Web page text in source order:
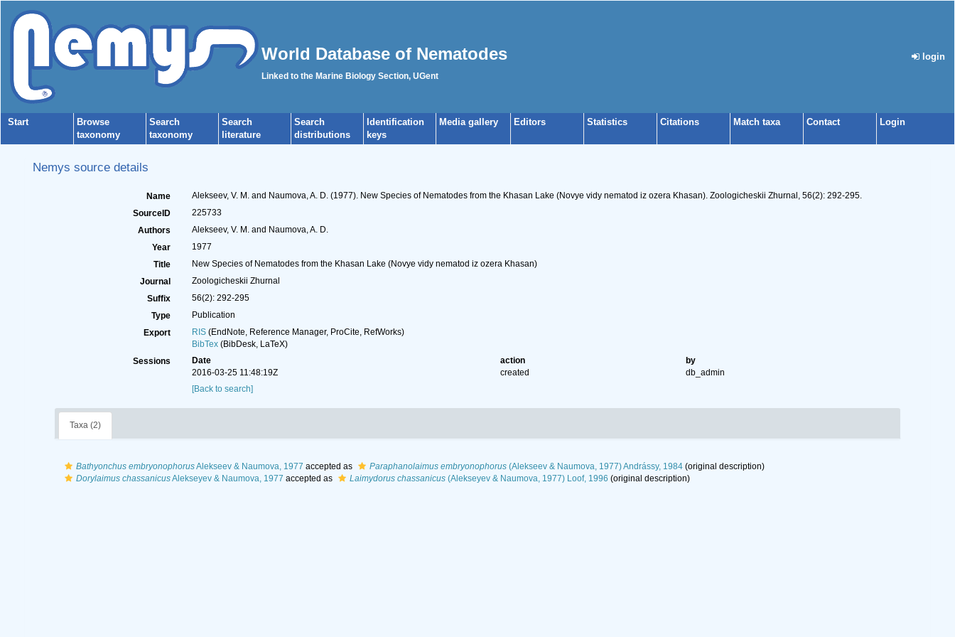
World Database of Nematodes
Linked to the Marine Biology Section, UGent
login
Start
Browse
taxonomy
Search
taxonomy
Search
literature
Search
distributions
Identification
keys
Media gallery Editors Statistics Citations Match taxa Contact Login
Nemys source details
Name
Alekseev, V. M. and Naumova, A. D. (1977). New Species of Nematodes from the Khasan Lake (Novye vidy nematod iz ozera Khasan). Zoologicheskii Zhurnal, 56(2): 292-295.
SourceID
225733
Authors
Alekseev, V. M. and Naumova, A. D.
Year
1977
Title
New Species of Nematodes from the Khasan Lake (Novye vidy nematod iz ozera Khasan)
Journal
Zoologicheskii Zhurnal
Suffix
56(2): 292-295
Type
Publication
Export
RIS(EndNote, Reference Manager, ProCite, RefWorks)
BibTex(BibDesk, LaTeX)
Sessions
Date action
by
2016-03-25 11:48:19Z
created
db_admin
[Back to search]
Taxa (2)
Bathyonchus embryonophorusAlekseev & Naumova, 1977 accepted as Paraphanolaimus embryonophorus (Alekseev & Naumova, 1977) Andrássy, 1984 (original description)
Dorylaimus chassanicusAlekseyev & Naumova, 1977 accepted as Laimydorus chassanicus (Alekseyev & Naumova, 1977) Loof, 1996 (original description)